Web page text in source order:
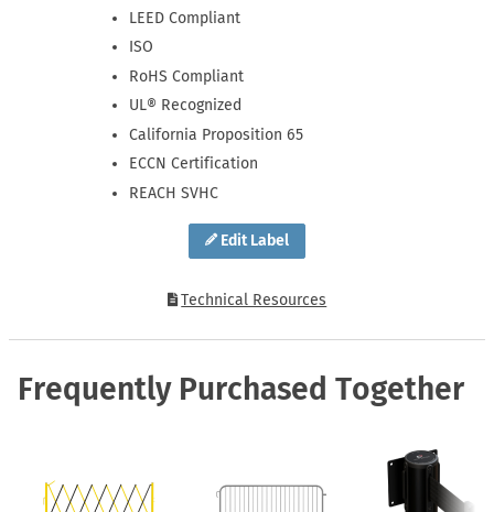
Edit Label
LEED Compliant
ISO
RoHS Compliant
UL® Recognized
California Proposition 65
ECCN Certification
REACH SVHC
Technical Resources
Frequently Purchased Together